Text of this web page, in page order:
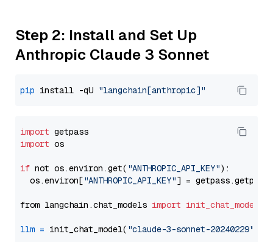
Step 2: Install and Set Up
Anthropic Claude 3 Sonnet
pip install -qU "langchain[anthropic]"
import
import os
if not os.environ.get( "ANTHROPIC_API_KEY"):
  os.environ[
"ANTHROPIC_API_KEY"] = getpass.getpass(
from langchain.chat_models import init_chat_model
llm = init_chat_model( "claude-3-sonnet-20240229"